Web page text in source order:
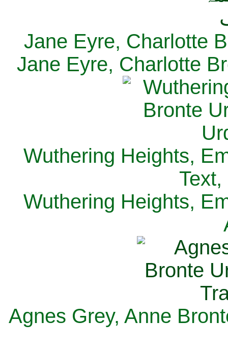
Jane Eyre, Charlotte
Jane Eyre, Charlotte
Wuthering Heights,
Wuthering Heights,
Agnes Grey, Anne